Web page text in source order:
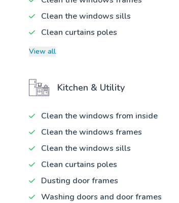
Clean the windows sills
Clean curtains poles
View all
Kitchen & Utility
Clean the windows from inside
Clean the windows frames
Clean the windows sills
Clean curtains poles
Dusting door frames
Washing doors and door frames